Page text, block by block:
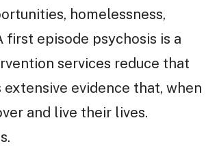
homelessness,
episode psychosis is a
services reduce that
evidence that, when
and live their lives.